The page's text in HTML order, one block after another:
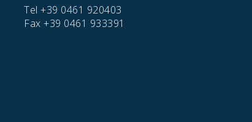
Tel +39 0461 920403
Fax +39 0461 933391